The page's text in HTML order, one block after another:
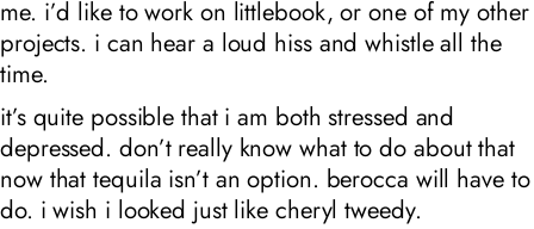
me. i’d like to work on littlebook, or one of my other
projects. i can hear a loud hiss and whistle all the
time.
it’s quite possible that i am both stressed and
depressed. don’t really know what to do about that
now that tequila isn’t an option. berocca will have to
do. i wish i looked just like cheryl tweedy.